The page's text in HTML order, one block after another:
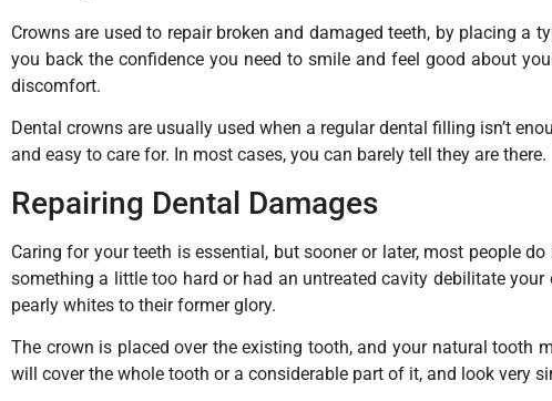
Crowns are used to repair broken and damaged teeth, by placing
you back the confidence you need to smile and feel good about
discomfort.
Dental crowns are usually used when a regular dental filling isn’t
and easy to care for. In most cases, you can barely tell they are there.
Repairing Dental Damages
Caring for your teeth is essential, but sooner or later, most people
something a little too hard or had an untreated cavity debilitate
pearly whites to their former glory.
The crown is placed over the existing tooth, and your natural tooth
will cover the whole tooth or a considerable part of it, and look very